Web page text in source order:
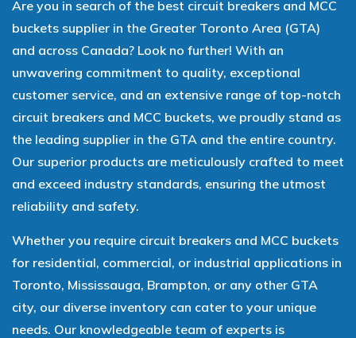
Are you in search of the best circuit breakers and MCC
buckets supplier in the Greater Toronto Area (GTA)
and across Canada? Look no further! With an
unwavering commitment to quality, exceptional
customer service, and an extensive range of top-notch
circuit breakers and MCC buckets, we proudly stand as
the leading supplier in the GTA and the entire country.
Our superior products are meticulously crafted to meet
and exceed industry standards, ensuring the utmost
reliability and safety.
Whether you require circuit breakers and MCC buckets
for residential, commercial, or industrial applications in
Toronto, Mississauga, Brampton, or any other GTA
city, our diverse inventory can cater to your unique
needs. Our knowledgeable team of experts is